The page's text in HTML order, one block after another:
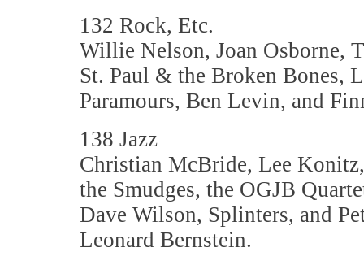
132 Rock, Etc.
Willie Nelson, Joan Osborne,
St. Paul & the Broken Bones,
Paramours, Ben Levin, and
138 Jazz
Christian McBride, Lee
the Smudges, the OGJB
Dave Wilson, Splinters, and
Leonard Bernstein.